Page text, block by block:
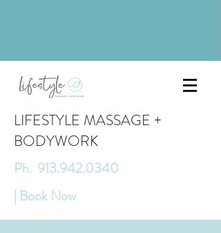
LIFESTYLE MASSAGE +
BODYWORK
Ph. 913.942.0340
| Book Now